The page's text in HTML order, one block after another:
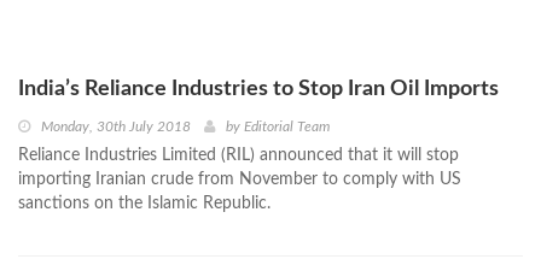
India’s Reliance Industries to Stop Iran Oil Imports
Monday, 30th July 2018 by Editorial Team
Reliance Industries Limited (RIL) announced that it will stop
importing Iranian crude from November to comply with US
sanctions on the Islamic Republic.